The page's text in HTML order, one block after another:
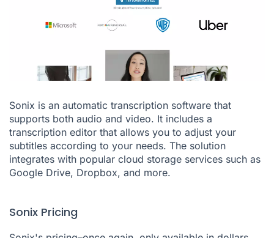
Sonix is an automatic transcription software that
supports both audio and video. It includes a
transcription editor that allows you to adjust your
subtitles according to your needs. The solution
integrates with popular cloud storage services such as
Google Drive, Dropbox, and more.
Sonix Pricing